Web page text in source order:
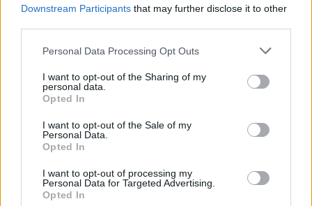
Downstream Participants that may further disclose it to other
Personal Data Processing Opt Outs
I want to opt-out of the Sharing of my
personal data.
Opted In
I want to opt-out of the Sale of my
Personal Data.
Opted In
I want to opt-out of processing my
Personal Data for Targeted Advertising.
Opted In